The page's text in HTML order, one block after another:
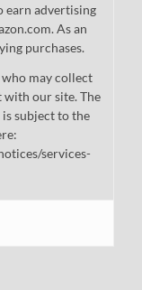
earn advertising
As an
purchases.
may collect
our site. The
subject to the
services-